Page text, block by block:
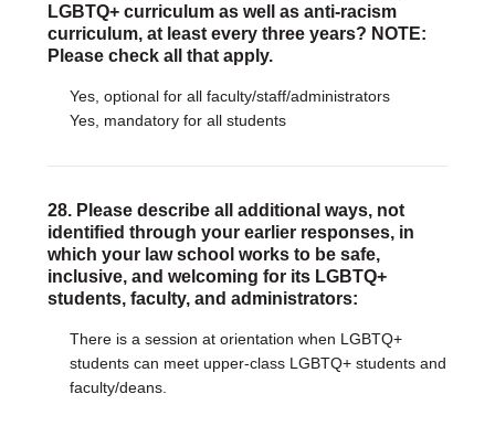
LGBTQ+ curriculum as well as anti-racism
curriculum, at least every three years? NOTE:
Please check all that apply.
Yes, optional for all faculty/staff/administrators
Yes, mandatory for all students
28. Please describe all additional ways, not
identified through your earlier responses, in
which your law school works to be safe,
inclusive, and welcoming for its LGBTQ+
students, faculty, and administrators:
There is a session at orientation when LGBTQ+
students can meet upper-class LGBTQ+ students and
faculty/deans.